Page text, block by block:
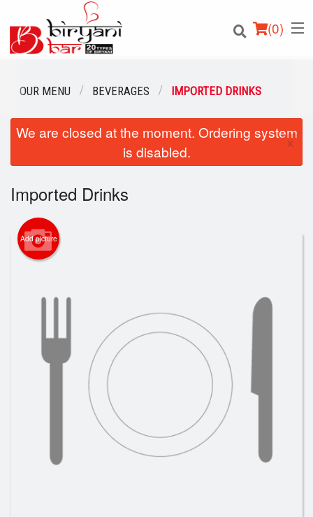
(0)
Order Online
Location
Login
Registration
OUR MENU BEVERAGES IMPORTED DRINKS
We are closed at the moment. Ordering system
is disabled.
×
Imported Drinks
Add picture